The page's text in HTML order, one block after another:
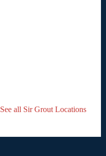
See all Sir Grout Locations